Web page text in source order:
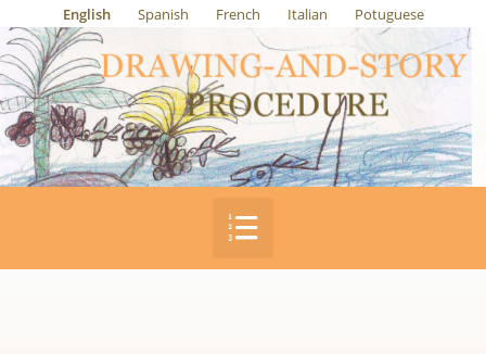
English Spanish French Italian Potuguese